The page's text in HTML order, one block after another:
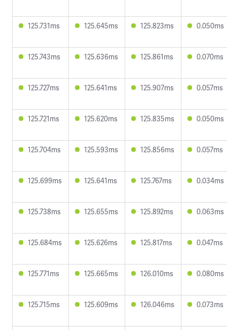
125.731ms 125.645ms 125.823ms 0.050ms
125.743ms 125.636ms 125.861ms 0.070ms
125.727ms 125.641ms 125.907ms 0.057ms
125.721ms 125.620ms 125.835ms 0.050ms
125.704ms 125.593ms 125.856ms 0.057ms
125.699ms 125.641ms 125.767ms 0.034ms
125.738ms 125.655ms 125.892ms 0.063ms
125.684ms 125.626ms 125.817ms 0.047ms
125.771ms 125.665ms 126.010ms 0.080ms
125.715ms 125.609ms 126.046ms 0.073ms